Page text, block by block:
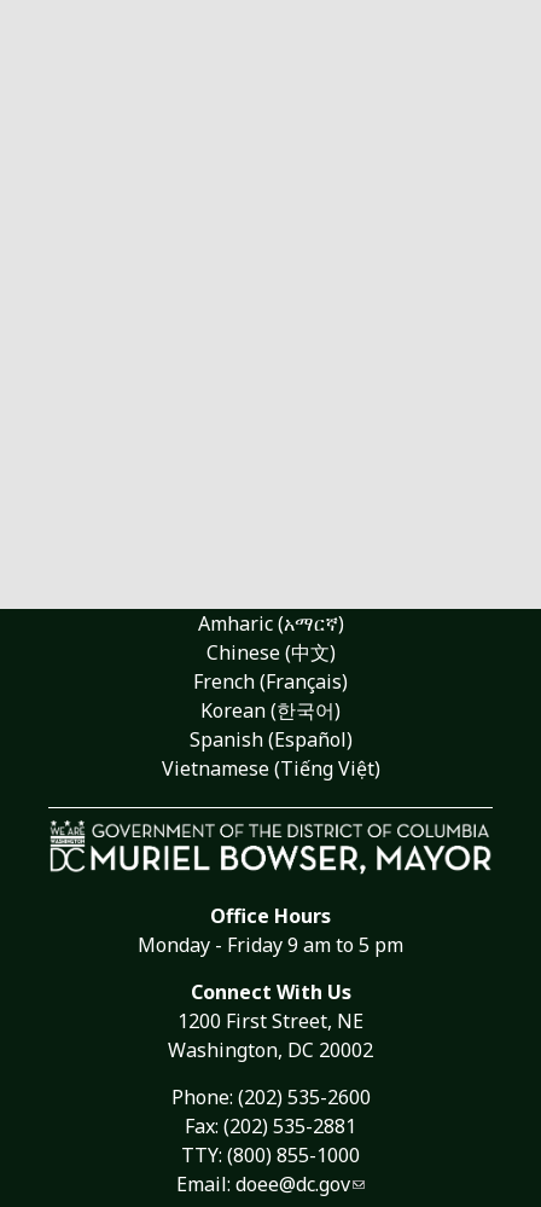
Amharic (አማርኛ)
Chinese (中文)
French (Français)
Korean (한국어)
Spanish (Español)
Vietnamese (Tiếng Việt)
Office Hours
Monday - Friday 9 am to 5 pm
Connect With Us
1200 First Street, NE
Washington, DC 20002
Phone: (202) 535-2600
Fax: (202) 535-2881
TTY: (800) 855-1000
Email: doee@dc.gov